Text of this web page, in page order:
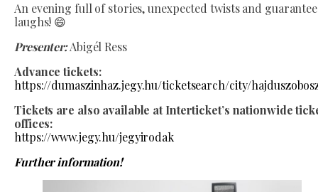
An evening full of stories, unexpected twists and
laughs! 😄
Presenter:Abigél Ress
Advance tickets:
https://dumaszinhaz.jegy.hu/ticketsearch/city/
Tickets are also available at Interticket’s nationwide
offices:
https://www.jegy.hu/jegyirodak
Further information!